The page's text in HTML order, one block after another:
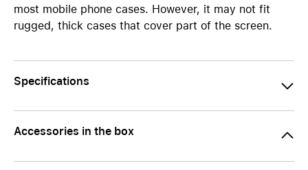
most mobile phone cases. However, it may not fit
rugged, thick cases that cover part of the screen.
Specifications
Accessories in the box